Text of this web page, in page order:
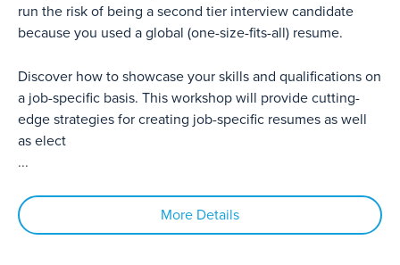
run the risk of being a second tier interview candidate
because you used a global (one-size-fits-all) resume.
Discover how to showcase your skills and qualifications on
a job-specific basis. This workshop will provide cutting-
edge strategies for creating job-specific resumes as well
as elect
...
More Details